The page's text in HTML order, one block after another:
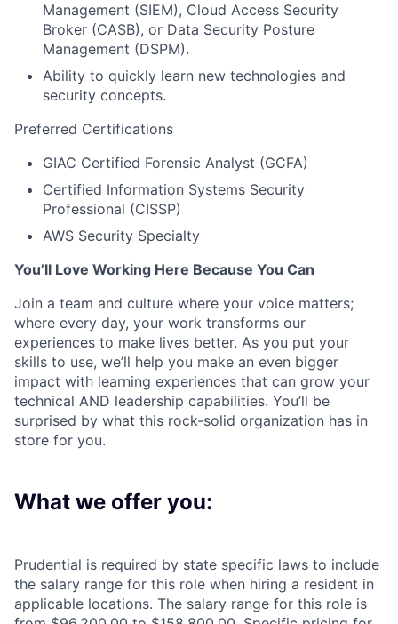
Management (SIEM), Cloud Access Security
Broker (CASB), or Data Security Posture
Management (DSPM).
Ability to quickly learn new technologies and
security concepts.
Preferred Certifications
GIAC Certified Forensic Analyst (GCFA)
Certified Information Systems Security
Professional (CISSP)
AWS Security Specialty
You’ll Love Working Here Because You Can
Join a team and culture where your voice matters;
where every day, your work transforms our
experiences to make lives better. As you put your
skills to use, we’ll help you make an even bigger
impact with learning experiences that can grow your
technical AND leadership capabilities. You’ll be
surprised by what this rock-solid organization has in
store for you.
What we offer you:
Prudential is required by state specific laws to include
the salary range for this role when hiring a resident in
applicable locations. The salary range for this role is